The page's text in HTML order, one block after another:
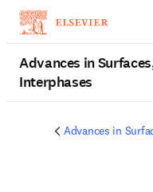
Advances in
Interphases
Advances in